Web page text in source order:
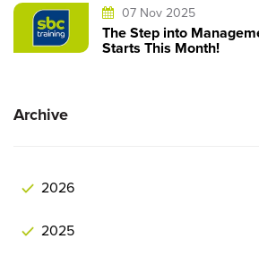
07 Nov 2025
The Step into
Starts This Month!
Archive
2026
2025